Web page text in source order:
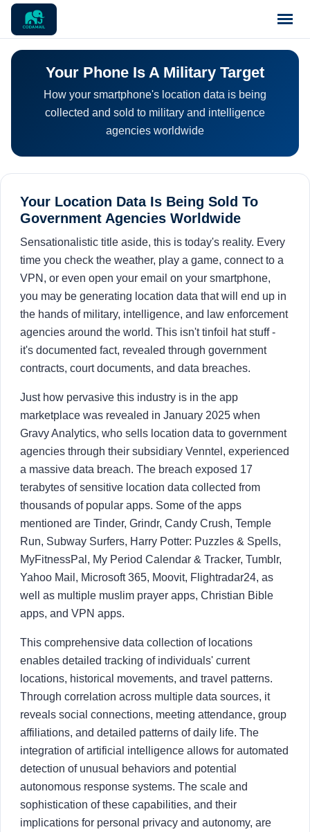
Home
Pricing
Blog
Contact
About
Login Sign Up
Your Phone Is A Military Target
How your smartphone's location data is being
collected and sold to military and intelligence
agencies worldwide
Your Location Data Is Being Sold To
Government Agencies Worldwide
Sensationalistic title aside, this is today's reality. Every
time you check the weather, play a game, connect to a
VPN, or even open your email on your smartphone,
you may be generating location data that will end up in
the hands of military, intelligence, and law enforcement
agencies around the world. This isn't tinfoil hat stuff -
it's documented fact, revealed through government
contracts, court documents, and data breaches.
Just how pervasive this industry is in the app
marketplace was revealed in January 2025 when
Gravy Analytics, who sells location data to government
agencies through their subsidiary Venntel, experienced
a massive data breach. The breach exposed 17
terabytes of sensitive location data collected from
thousands of popular apps. Some of the apps
mentioned are Tinder, Grindr, Candy Crush, Temple
Run, Subway Surfers, Harry Potter: Puzzles & Spells,
MyFitnessPal, My Period Calendar & Tracker, Tumblr,
Yahoo Mail, Microsoft 365, Moovit, Flightradar24, as
well as multiple muslim prayer apps, Christian Bible
apps, and VPN apps.
This comprehensive data collection of locations
enables detailed tracking of individuals' current
locations, historical movements, and travel patterns.
Through correlation across multiple data sources, it
reveals social connections, meeting attendance, group
affiliations, and detailed patterns of daily life. The
integration of artificial intelligence allows for automated
detection of unusual behaviors and potential
autonomous response systems. The scale and
sophistication of these capabilities, and their
implications for personal privacy and autonomy, are